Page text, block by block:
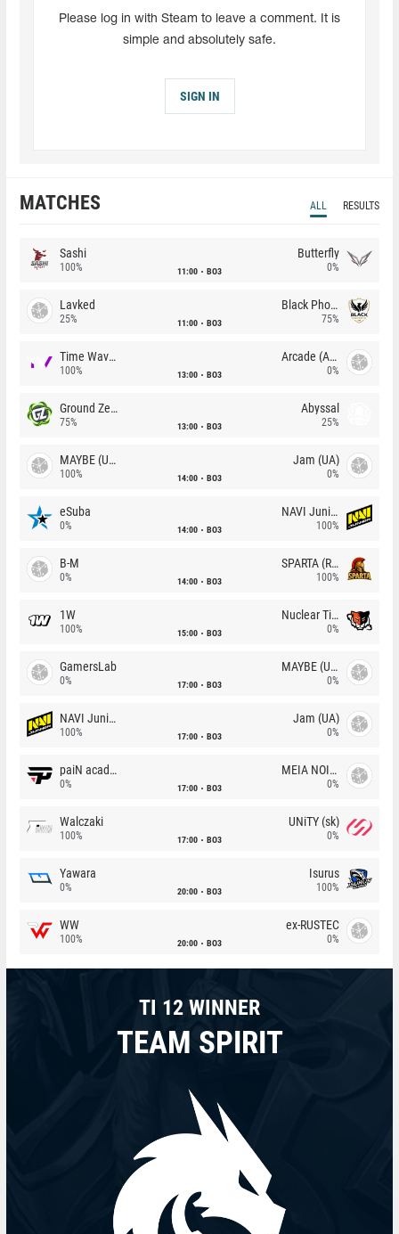
Please log in with Steam to leave a comment. It is
simple and absolutely safe.
SIGN IN
MATCHES ALL RESULTS
Sashi
100% 11:00 BO3
Butterfly
0%
Lavked
25% 11:00 BO3
Black Phoenix
75%
Time Waves
100% 13:00 BO3
Arcade (AU)
0%
Ground Zero
75% 13:00 BO3
Abyssal
25%
MAYBE (UA)
100% 14:00 BO3
Jam (UA)
0%
eSuba
0% 14:00 BO3
NAVI Junior
100%
B-M
0% 14:00 BO3
SPARTA (RU)
100%
1W
100% 15:00 BO3
Nuclear TigeRES
0%
GamersLab
0% 17:00 BO3
MAYBE (UA)
0%
NAVI Junior
100% 17:00 BO3
Jam (UA)
0%
paiN academy
0% 17:00 BO3
MEIA NOITE
0%
Walczaki
100% 17:00 BO3
UNiTY (sk)
0%
Yawara
0% 20:00 BO3
Isurus
100%
WW
100% 20:00 BO3
ex-RUSTEC
0%
TI 12 WINNER
TEAM SPIRIT